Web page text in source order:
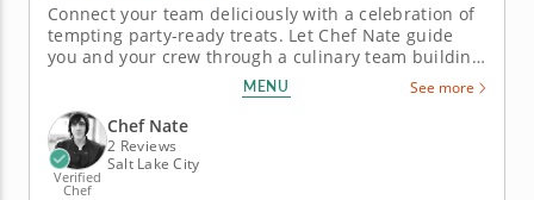
Connect your team deliciously with a celebration of
tempting party-ready treats. Let Chef Nate guide
you and your crew through a culinary team building
activity where zesty Mexican dips become a forum
for savory competition. It's a kitchen celebration
where the best of Mexican dining becomes a
collaborative challenge...
MENU See more
Verified
Chef
Chef Nate
2 Reviews
Salt Lake City